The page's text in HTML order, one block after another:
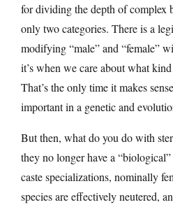
for dividing the depth of complex
only two categories. There is a
modifying “male” and “female”
it’s when we care about what
That’s the only time it makes
important in a genetic and
But then, what do you do with
they no longer have a
caste specializations, nominally
species are effectively neutered,